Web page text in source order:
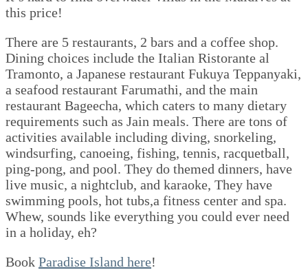
this price!
There are 5 restaurants, 2 bars and a coffee shop.
Dining choices include the Italian Ristorante al
Tramonto, a Japanese restaurant Fukuya Teppanyaki,
a seafood restaurant Farumathi, and the main
restaurant Bageecha, which caters to many dietary
requirements such as Jain meals. There are tons of
activities available including diving, snorkeling,
windsurfing, canoeing, fishing, tennis, racquetball,
ping-pong, and pool. They do themed dinners, have
live music, a nightclub, and karaoke, They have
swimming pools, hot tubs,a fitness center and spa.
Whew, sounds like everything you could ever need
in a holiday, eh?
Book Paradise Island here!